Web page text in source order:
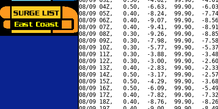
08/09 04Z,   0.50,  -6.63,  99.90,  -
08/09 05Z,   0.40,  -8.24,  99.90,  -
08/09 06Z,   0.40,  -9.07,  99.90,  -
08/09 07Z,   0.40,  -9.41,  99.90,  -
08/09 08Z,   0.30,  -9.26,  99.90,  -
08/09 09Z,   0.30,  -7.98,  99.90,  -
08/09 10Z,   0.30,  -5.77,  99.90,  -
08/09 11Z,   0.30,  -3.88,  99.90,  -
08/09 12Z,   0.30,  -3.00,  99.90,  -
08/09 13Z,   0.40,  -2.83,  99.90,  -
08/09 14Z,   0.50,  -3.17,  99.90,  -
08/09 15Z,   0.50,  -4.29,  99.90,  -
08/09 16Z,   0.50,  -6.09,  99.90,  -
08/09 17Z,   0.40,  -7.82,  99.90,  -
08/09 18Z,   0.40,  -8.76,  99.90,  -